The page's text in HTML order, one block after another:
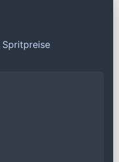
Spritpreise